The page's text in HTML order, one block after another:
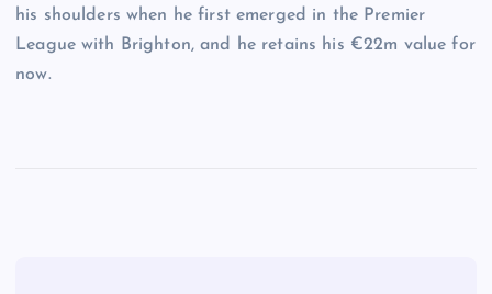
his shoulders when he first emerged in the Premier
League with Brighton, and he retains his €22m value for
now.